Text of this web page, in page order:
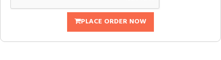
PLACE ORDER NOW